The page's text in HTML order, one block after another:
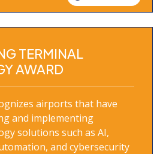
TERMINAL
AWARD
airports that have
and implementing
solutions such as AI,
and cybersecurity